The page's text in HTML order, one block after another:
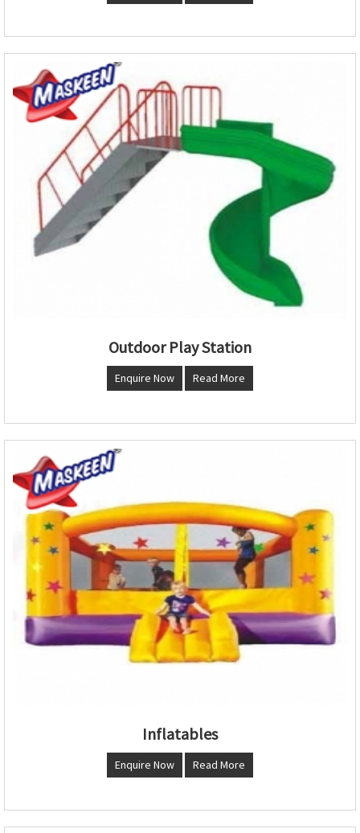
Outdoor Play Station
Enquire Now Read More
Inflatables
Enquire Now Read More